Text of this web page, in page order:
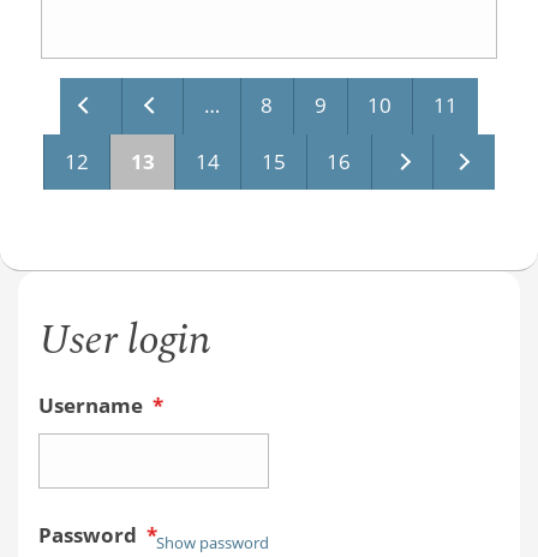
Pages … 8 9 10 11
12 13 14 15 16
User login
Username *
Password *Show password